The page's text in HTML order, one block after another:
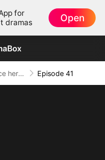
for
dramas
Open
Seduce her for Me Episode 41